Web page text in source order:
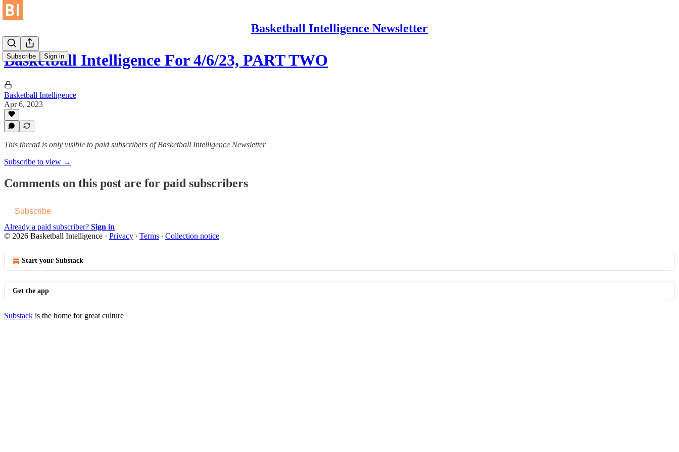
Basketball Intelligence Newsletter
Subscribe Sign in
Basketball Intelligence For 4/6/23, PART TWO
Basketball Intelligence
Apr 6, 2023
This thread is only visible to paid subscribers of Basketball Intelligence Newsletter
Subscribe to view →
Comments on this post are for paid subscribers
Subscribe
Already a paid subscriber? Sign in
© 2026 Basketball Intelligence · Privacy ∙ Terms ∙ Collection notice
Start your Substack
Get the app
Substack is the home for great culture